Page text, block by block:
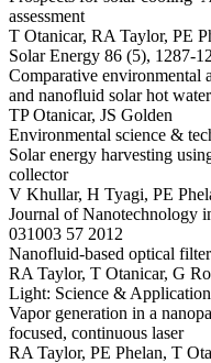
assessment
T Otanicar, RA Taylor, PE
Solar Energy 86 (5), 1287-
Comparative environmental
and nanofluid solar hot
TP Otanicar, JS Golden
Environmental science &
Solar energy harvesting
collector
V Khullar, H Tyagi, PE
Journal of Nanotechnology
031003 57 2012
Nanofluid-based optical
RA Taylor, T Otanicar, G
Light: Science &
Vapor generation in a
focused, continuous laser
RA Taylor, PE Phelan, T